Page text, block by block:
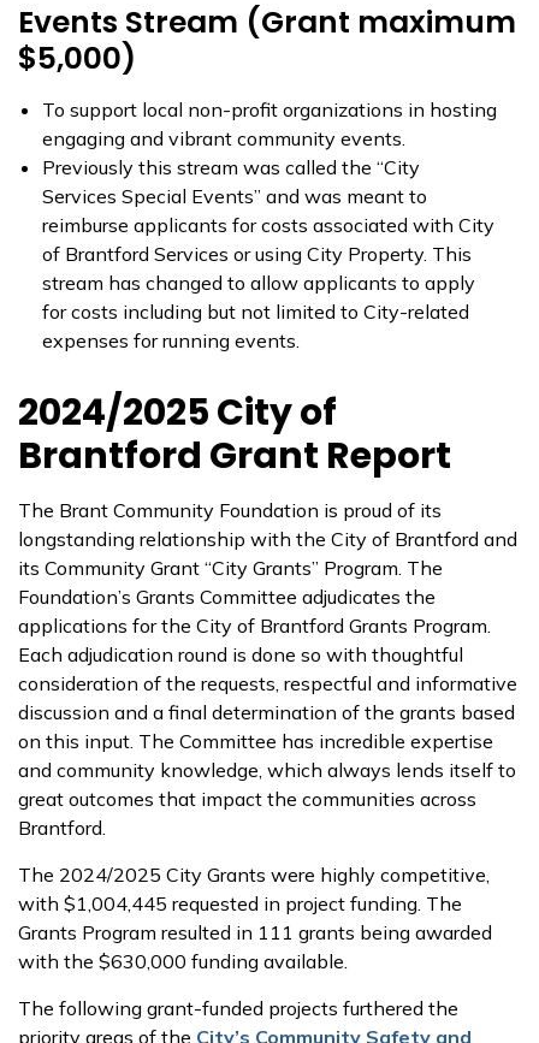
Events Stream (Grant maximum
$5,000)
To support local non-profit organizations in hosting
engaging and vibrant community events.
Previously this stream was called the “City
Services Special Events” and was meant to
reimburse applicants for costs associated with City
of Brantford Services or using City Property. This
stream has changed to allow applicants to apply
for costs including but not limited to City-related
expenses for running events.
2024/2025 City of
Brantford Grant Report
The Brant Community Foundation is proud of its
longstanding relationship with the City of Brantford and
its Community Grant “City Grants” Program. The
Foundation’s Grants Committee adjudicates the
applications for the City of Brantford Grants Program.
Each adjudication round is done so with thoughtful
consideration of the requests, respectful and informative
discussion and a final determination of the grants based
on this input. The Committee has incredible expertise
and community knowledge, which always lends itself to
great outcomes that impact the communities across
Brantford.
The 2024/2025 City Grants were highly competitive,
with $1,004,445 requested in project funding. The
Grants Program resulted in 111 grants being awarded
with the $630,000 funding available.
The following grant-funded projects furthered the
priority areas of the City’s Community Safety and